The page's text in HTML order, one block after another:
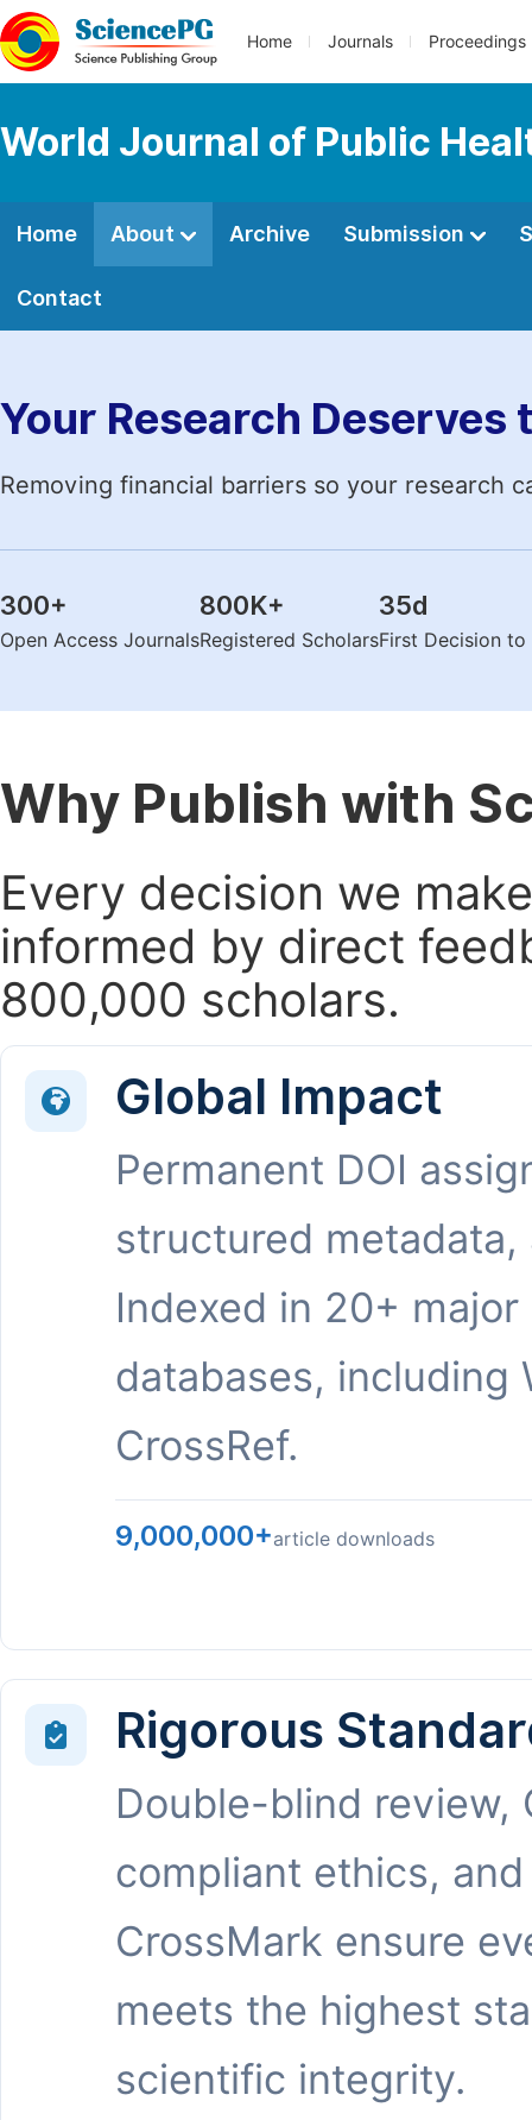
Home Journals Proceedings
World Journal of Public
Home About Archive Submission
Contact
Your Research Deserves
Removing financial barriers so your research
300+
Open Access Journals
800K+
Registered Scholars
35d
First Decision
Why Publish with
Every decision we
informed by direct
800,000 scholars.
Global Impact
Permanent DOI
structured metadata,
Indexed in 20+ major
databases, including
CrossRef.
9,000,000+article downloads
Rigorous
Double-blind review,
compliant ethics, and
CrossMark ensure
meets the highest
scientific integrity.